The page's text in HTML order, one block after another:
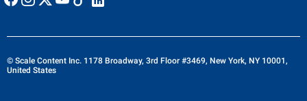
© Scale Content Inc. 1178 Broadway, 3rd Floor #3469, New York, NY 10001,
United States